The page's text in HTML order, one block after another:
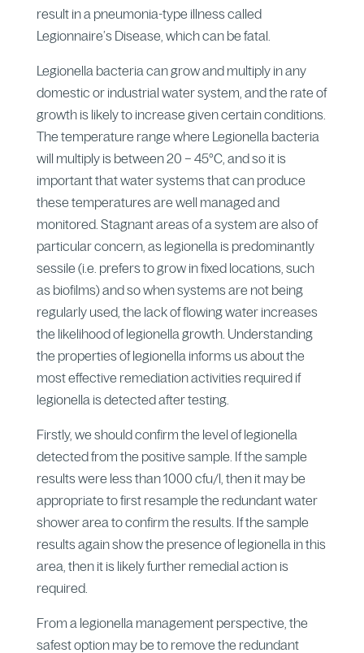
result in a pneumonia-type illness called
Legionnaire’s Disease, which can be fatal.
Legionella bacteria can grow and multiply in any
domestic or industrial water system, and the rate of
growth is likely to increase given certain conditions.
The temperature range where Legionella bacteria
will multiply is between 20 – 45°C, and so it is
important that water systems that can produce
these temperatures are well managed and
monitored. Stagnant areas of a system are also of
particular concern, as legionella is predominantly
sessile (i.e. prefers to grow in fixed locations, such
as biofilms) and so when systems are not being
regularly used, the lack of flowing water increases
the likelihood of legionella growth. Understanding
the properties of legionella informs us about the
most effective remediation activities required if
legionella is detected after testing.
Firstly, we should confirm the level of legionella
detected from the positive sample. If the sample
results were less than 1000 cfu/l, then it may be
appropriate to first resample the redundant water
shower area to confirm the results. If the sample
results again show the presence of legionella in this
area, then it is likely further remedial action is
required.
From a legionella management perspective, the
safest option may be to remove the redundant